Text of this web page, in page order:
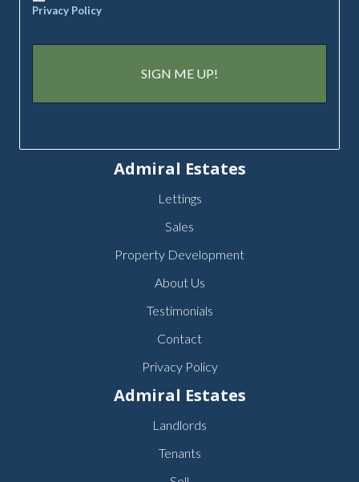
Privacy Policy
Admiral Estates
Lettings
Sales
Property Development
About Us
Testimonials
Contact
Privacy Policy
Admiral Estates
Landlords
Tenants